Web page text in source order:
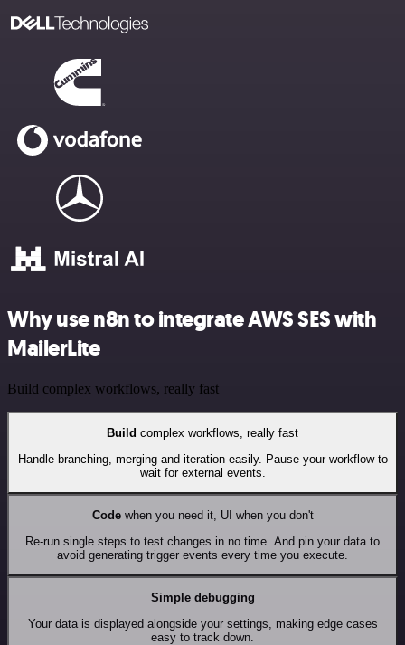
Why use n8n to integrate AWS SES with
MailerLite
Build complex workflows, really fast
Build complex workflows, really fast
Handle branching, merging and iteration easily. Pause your workflow to
wait for external events.
Codewhen you need it, UI when you don't
Re-run single steps to test changes in no time. And pin your data to
avoid generating trigger events every time you execute.
Simple debugging
Your data is displayed alongside your settings, making edge cases
easy to track down.